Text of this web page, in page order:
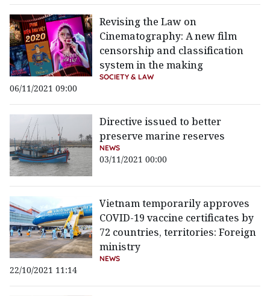
Revising the Law on
Cinematography: A new film
censorship and classification
system in the making
SOCIETY & LAW
06/11/2021 09:00
Directive issued to better
preserve marine reserves
NEWS
03/11/2021 00:00
Vietnam temporarily approves
COVID-19 vaccine certificates by
72 countries, territories: Foreign
ministry
NEWS
22/10/2021 11:14